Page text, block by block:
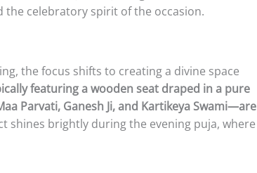
the celebratory spirit of the occasion.
the focus shifts to creating a divine space
featuring a wooden seat draped in a pure
Parvati, Ganesh Ji, and Kartikeya Swami—are
shines brightly during the evening puja, where